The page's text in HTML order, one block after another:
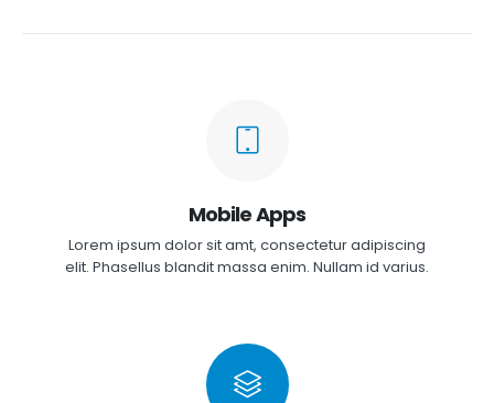
Mobile Apps
Lorem ipsum dolor sit amt, consectetur adipiscing
elit. Phasellus blandit massa enim. Nullam id varius.